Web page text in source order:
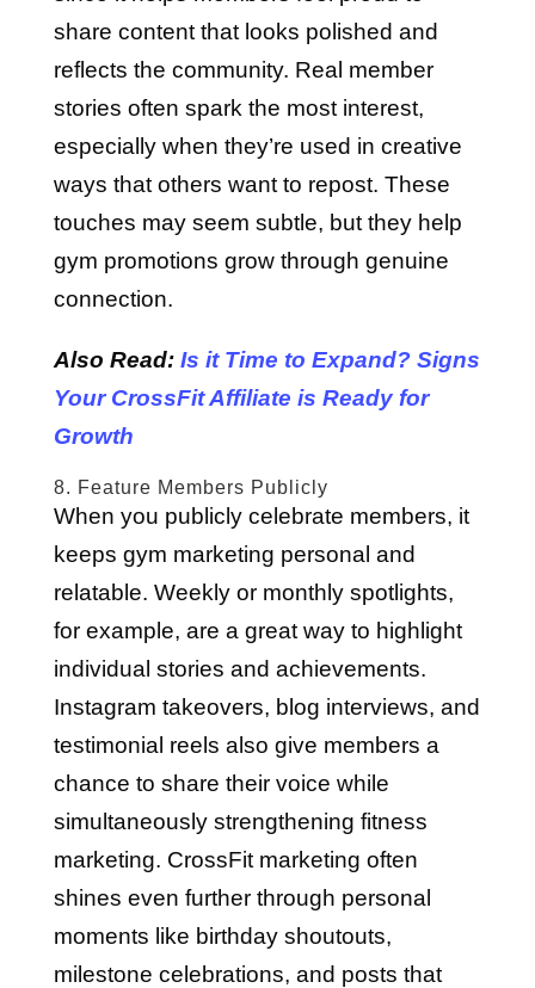
share content that looks polished and
reflects the community. Real member
stories often spark the most interest,
especially when they’re used in creative
ways that others want to repost. These
touches may seem subtle, but they help
gym promotions grow through genuine
connection.
Also Read: Is it Time to Expand? Signs
Your CrossFit Affiliate is Ready for
Growth
8. Feature Members Publicly
When you publicly celebrate members, it
keeps gym marketing personal and
relatable. Weekly or monthly spotlights,
for example, are a great way to highlight
individual stories and achievements.
Instagram takeovers, blog interviews, and
testimonial reels also give members a
chance to share their voice while
simultaneously strengthening fitness
marketing. CrossFit marketing often
shines even further through personal
moments like birthday shoutouts,
milestone celebrations, and posts that